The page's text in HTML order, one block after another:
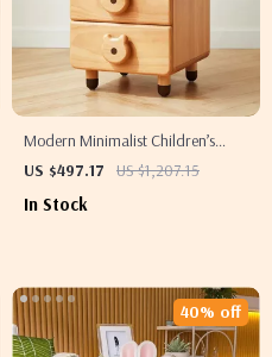
Modern Minimalist Children’s
Nightstand with Storage Drawer
US $497.17 US $1,207.15
In Stock
40% off